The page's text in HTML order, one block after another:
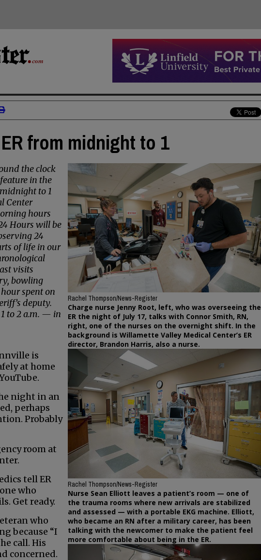
from midnight to 1
Rachel Thompson/News-Register
Charge nurse Jenny Root, left, who was overseeing the
ER the night of July 17, talks with Connor Smith, RN,
right, one of the nurses on the overnight shift. In the
background is Willamette Valley Medical Center’s ER
director, Brandon Harris, also a nurse.
Rachel Thompson/News-Register
Nurse Sean Elliott leaves a patient’s room — one of
the trauma rooms where new arrivals are stabilized
and assessed — with a portable EKG machine. Elliott,
who became an RN after a military career, has been
talking with the newcomer to make the patient feel
more comfortable about being in the ER.
the clock
in the
to 1
Center
hours
Hours will be
24
of life in our
visits
bowling
spent on
deputy.
to 2 a.m. — in
is
at home
night in an
perhaps
Probably
room at
tell ER
who
Get ready.
who
because “I
call. His
concerned.